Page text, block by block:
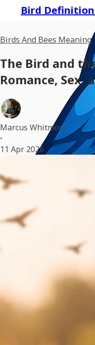
Bird
Birds And Bees Meaning
The Bird and
Romance, Sex,
Marcus Whitmore
•
11 Apr 2026